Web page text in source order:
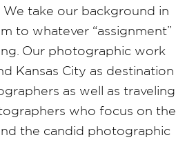
We take our background in
to whatever “assignment”
Our photographic work
Kansas City as destination
as well as traveling
who focus on the
the candid photographic